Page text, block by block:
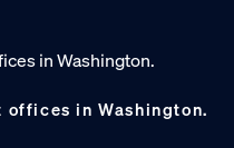
offices in Washington.